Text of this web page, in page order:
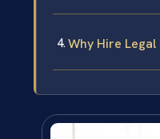
Why Hire